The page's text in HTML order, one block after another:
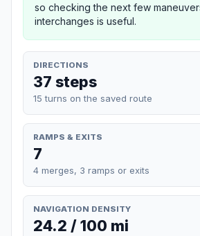
so checking the next few
interchanges is useful.
DIRECTIONS
37 steps
15 turns on the saved route
RAMPS & EXITS
7
4 merges, 3 ramps or exits
NAVIGATION DENSITY
24.2 / 100 mi